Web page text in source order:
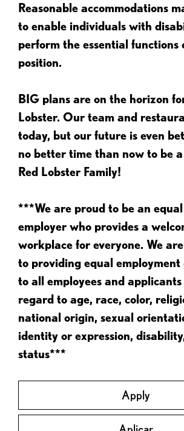
Reasonable accommodations
to enable individuals with
perform the essential functions
position.
BIG plans are on the horizon
Lobster. Our team and
today, but our future is even
no better time than now to be
Red Lobster Family!
***We are proud to be an
employer who provides a
workplace for everyone. We
to providing equal
to all employees and
regard to age, race, color,
national origin, sexual
identity or expression,
status***
Apply